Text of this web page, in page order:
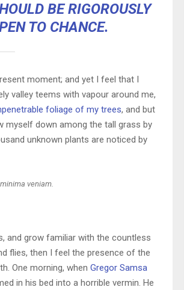
BE RIGOROUSLY
TO CHANCE.
moment; and yet I feel that I
valley teems with vapour around me,
foliage of my trees, and but
myself down among the tall grass by
unknown plants are noticed by
veniam.
and grow familiar with the countless
flies, then I feel the presence of the
One morning, when Gregor Samsa
in his bed into a horrible vermin. He